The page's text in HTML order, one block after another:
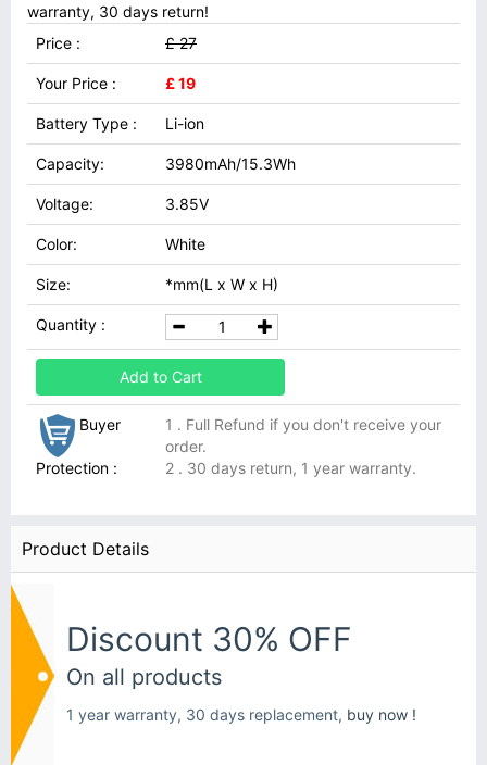
warranty, 30 days return!
Price :
£ 27
Your Price : £ 19
Battery Type : Li-ion
Capacity: 3980mAh/15.3Wh
Voltage: 3.85V
Color: White
Size: *mm(L x W x H)
Quantity :
Add to Cart
Buyer
Protection :
1 . Full Refund if you don't receive your
order.
2 . 30 days return, 1 year warranty.
Product Details
Discount 30% OFF
On all products
1 year warranty, 30 days replacement, buy now !